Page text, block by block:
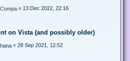
Compa « 13 Dec 2022, 22:16
on Vista (and possibly older)
hana « 28 Sep 2021, 12:52